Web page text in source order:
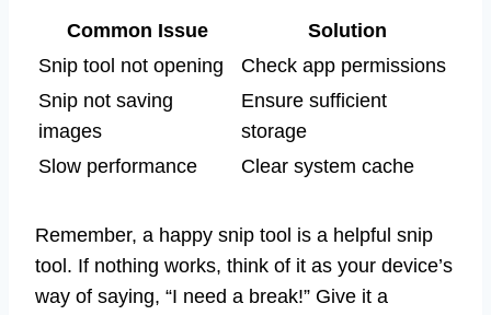
Common Issue
Solution
Snip tool not opening
Check app permissions
Snip not saving
images
Ensure sufficient
storage
Slow performance
Clear system cache
Remember, a happy snip tool is a helpful snip
tool. If nothing works, think of it as your device’s
way of saying, “I need a break!” Give it a